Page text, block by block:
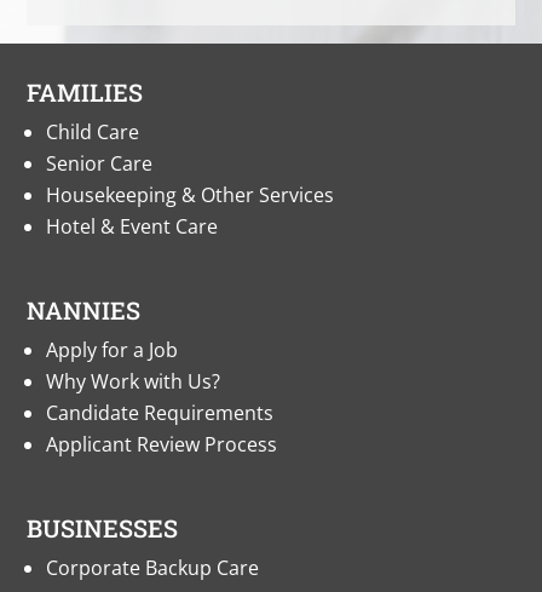
FAMILIES
Child Care
Senior Care
Housekeeping & Other Services
Hotel & Event Care
NANNIES
Apply for a Job
Why Work with Us?
Candidate Requirements
Applicant Review Process
BUSINESSES
Corporate Backup Care